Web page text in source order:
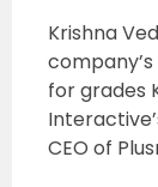
Krishna
for grades
CEO of